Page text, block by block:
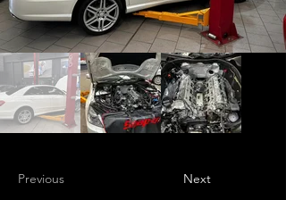
Previous Next